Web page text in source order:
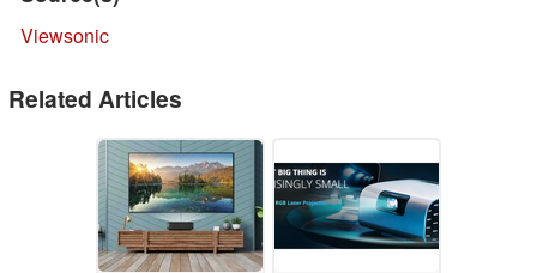
Viewsonic
Related Articles